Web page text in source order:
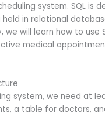
system. SQL is
in relational
we will learn how to use
medical
system, we need at
a table for doctors,